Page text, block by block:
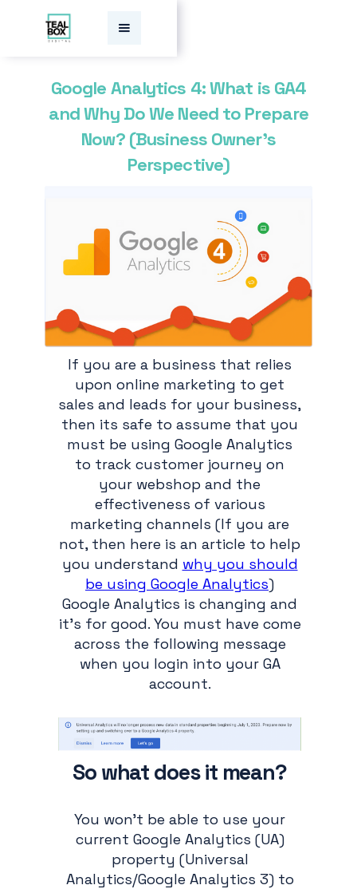
Google Analytics 4: What is GA4
and Why Do We Need to Prepare
Now? (Business Owner’s
Perspective)
If you are a business that relies
upon online marketing to get
sales and leads for your business,
then its safe to assume that you
must be using Google Analytics
to track customer journey on
your webshop and the
effectiveness of various
marketing channels (If you are
not, then here is an article to help
you understand why you should
be using Google Analytics)
Google Analytics is changing and
it's for good. You must have come
across the following message
when you login into your GA
account.
So what does it mean?
You won’t be able to use your
current Google Analytics (UA)
property (Universal
Analytics/Google Analytics 3) to